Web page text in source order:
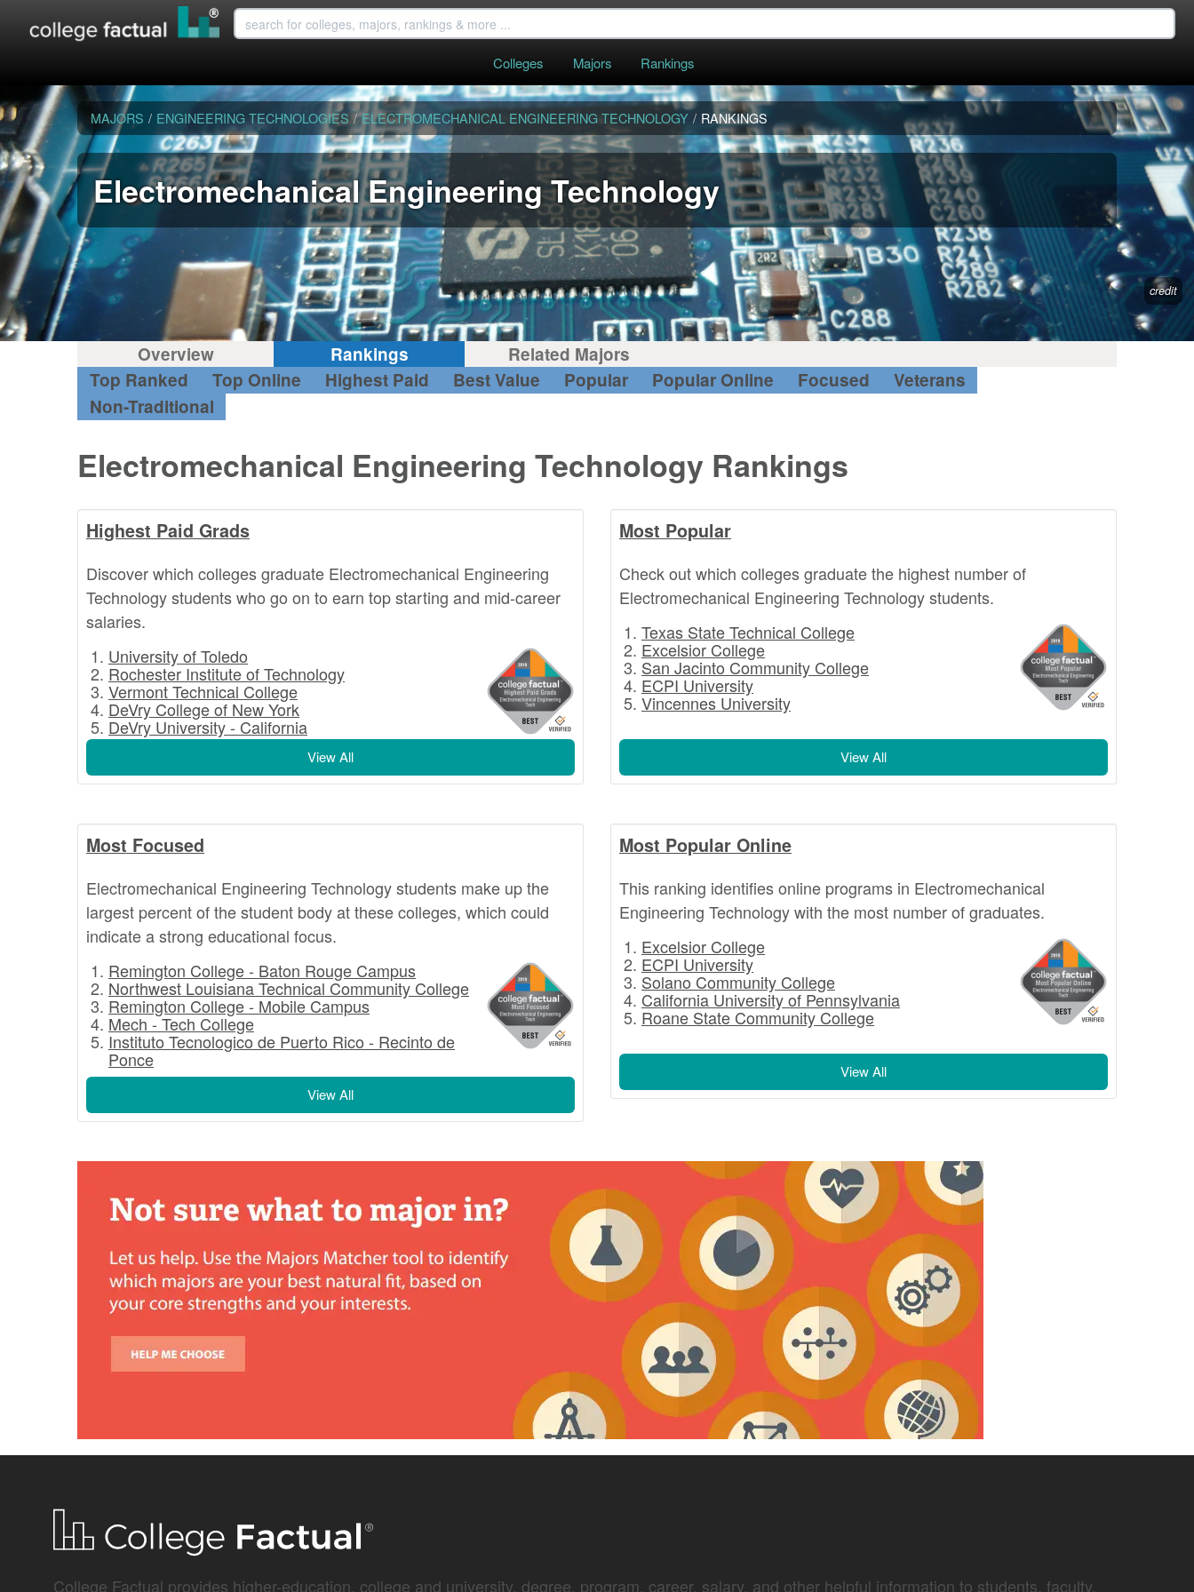
Colleges Majors Rankings
MAJORS / ENGINEERING TECHNOLOGIES / ELECTROMECHANICAL ENGINEERING TECHNOLOGY / RANKINGS
Electromechanical Engineering Technology
credit
Overview Rankings
Related Majors
Top Ranked
Top Online Highest Paid Best Value Popular Popular Online Focused
Veterans
Non-Traditional
Electromechanical Engineering Technology Rankings
Highest Paid Grads
Discover which colleges graduate Electromechanical Engineering
Technology students who go on to earn top starting and mid-career
salaries.
University of Toledo
Rochester Institute of Technology
Vermont Technical College
DeVry College of New York
DeVry University - California
View All
Most Popular
Check out which colleges graduate the highest number of
Electromechanical Engineering Technology students.
Texas State Technical College
Excelsior College
San Jacinto Community College
ECPI University
Vincennes University
View All
Most Focused
Electromechanical Engineering Technology students make up the
largest percent of the student body at these colleges, which could
indicate a strong educational focus.
Remington College - Baton Rouge Campus
Northwest Louisiana Technical Community College
Remington College - Mobile Campus
Mech - Tech College
Instituto Tecnologico de Puerto Rico - Recinto de
Ponce
View All
Most Popular Online
This ranking identifies online programs in Electromechanical
Engineering Technology with the most number of graduates.
Excelsior College
ECPI University
Solano Community College
California University of Pennsylvania
Roane State Community College
View All
College Factual provides higher-education, college and university, degree, program, career, salary, and other helpful information to students, faculty,